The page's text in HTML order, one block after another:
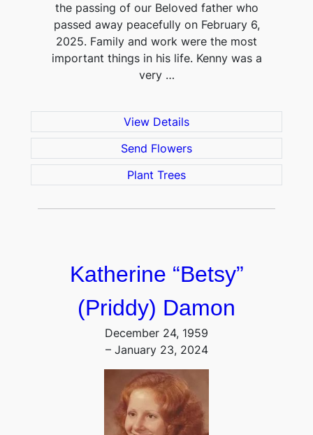
the passing of our Beloved father who
passed away peacefully on February 6,
2025. Family and work were the most
important things in his life. Kenny was a
very …
View Details
Send Flowers
Plant Trees
Katherine “Betsy”
(Priddy) Damon
December 24, 1959
– January 23, 2024